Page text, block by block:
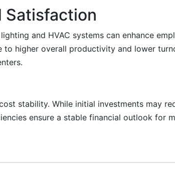
Satisfaction
and HVAC systems can enhance
higher overall productivity and lower
stability. While initial investments may
ensure a stable financial outlook for